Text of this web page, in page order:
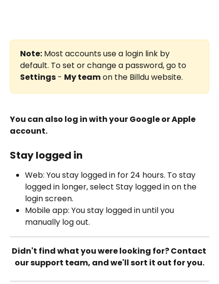
Note: Most accounts use a login link by
default. To set or change a password, go to
Settings - My team on the Billdu website.
You can also log in with your Google or Apple
account.
Stay logged in
Web: You stay logged in for 24 hours. To stay
logged in longer, select Stay logged in on the
login screen.
Mobile app: You stay logged in until you
manually log out.
Didn't find what you were looking for? Contact
our support team, and we'll sort it out for you.